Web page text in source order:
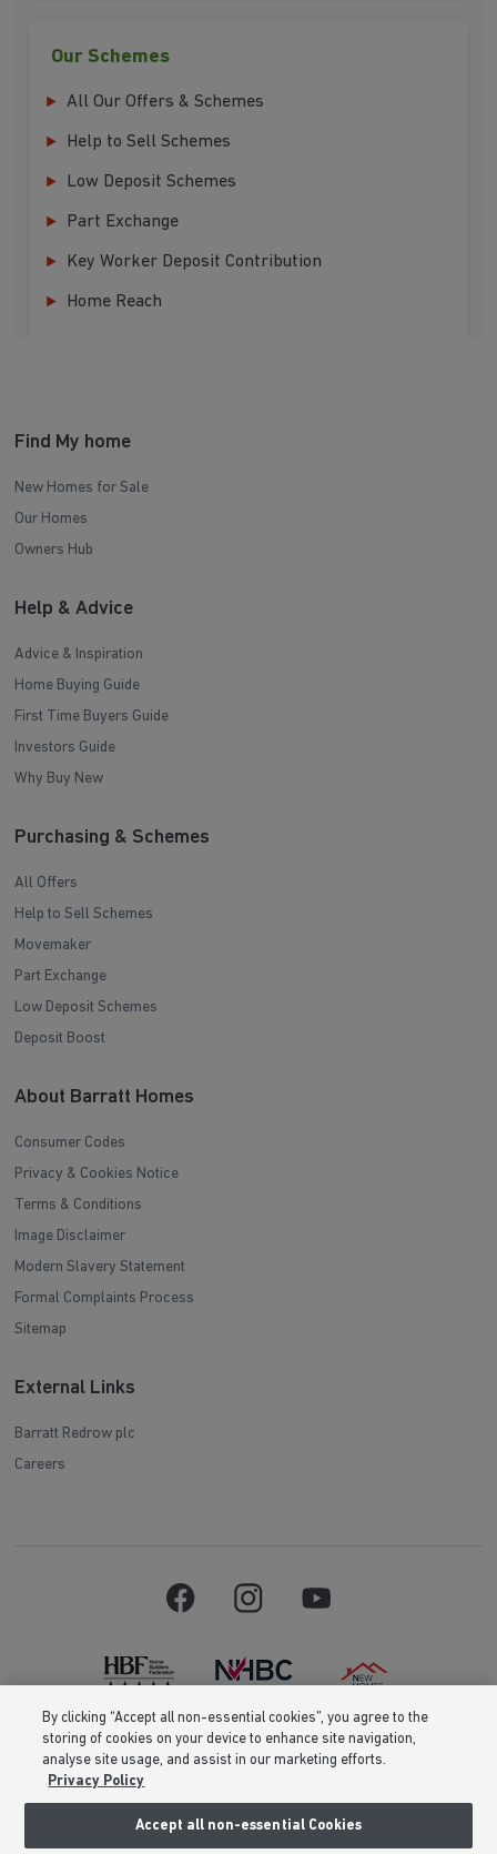
Our Schemes
All Our Offers & Schemes
Help to Sell Schemes
Low Deposit Schemes
Part Exchange
Key Worker Deposit Contribution
Home Reach
Find My home
New Homes for Sale
Our Homes
Owners Hub
Help & Advice
Advice & Inspiration
Home Buying Guide
First Time Buyers Guide
Investors Guide
Why Buy New
Purchasing & Schemes
All Offers
Help to Sell Schemes
Movemaker
Part Exchange
Low Deposit Schemes
Deposit Boost
About Barratt Homes
Consumer Codes
Privacy & Cookies Notice
Terms & Conditions
Image Disclaimer
Modern Slavery Statement
Formal Complaints Process
Sitemap
External Links
Barratt Redrow plc
Careers
Barratt Homes is a brand name of BDW TRADING LIMITED (Company
Number 03018173) a company registered in England whose registered
office is at Barratt House, Cartwright Way, Forest Business Park, Bardon
Hill, Coalville, Leicestershire, LE67 1UF, VAT number GB633481836. Prices
are correct at the time of publishing. Images include optional upgrades at
By clicking “Accept all non-essential cookies”, you agree to the
storing of cookies on your device to enhance site navigation,
analyse site usage, and assist in our marketing efforts.
Privacy Policy
Accept all non-essential Cookies